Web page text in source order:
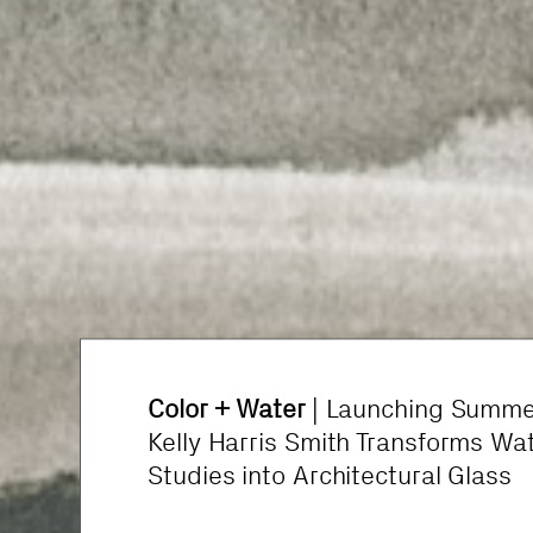
Color + Water | Launching
Kelly Harris Smith Transforms
Studies into Architectural Glass
What’s Happening in Healthcare
Design